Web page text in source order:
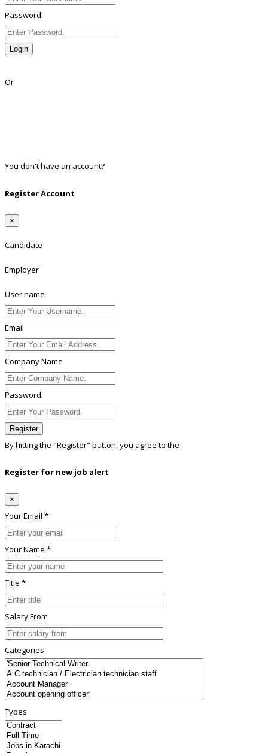
Password
Login
Or
You don't have an account?
Register Account
×
Candidate
Employer
User name
Email
Company Name
Password
Register
By hitting the "Register" button, you agree to the
Register for new job alert
×
Your Email *
Your Name *
Title *
Salary From
Categories
Types